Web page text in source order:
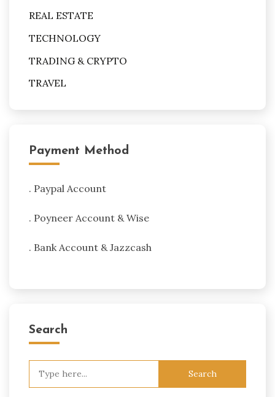
REAL ESTATE
TECHNOLOGY
TRADING & CRYPTO
TRAVEL
Payment Method
. Paypal Account
. Poyneer Account & Wise
. Bank Account & Jazzcash
Search